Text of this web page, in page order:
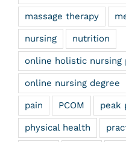
massage therapy
nursing nutrition
online holistic nursing
online nursing degree
pain PCOM peak
physical health